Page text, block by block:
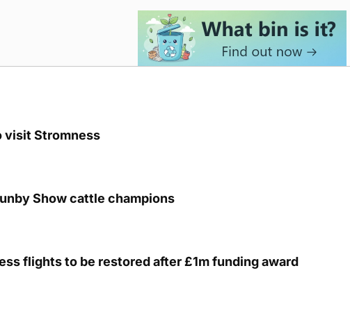
visit Stromness
Show cattle champions
flights to be restored after £1m funding award